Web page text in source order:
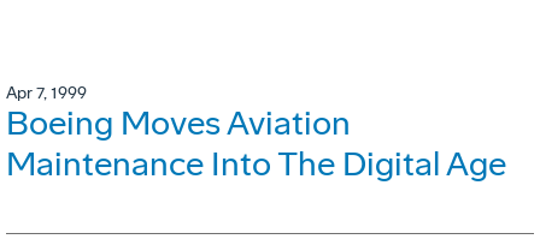
Apr 7, 1999
Boeing Moves Aviation
Maintenance Into The Digital Age